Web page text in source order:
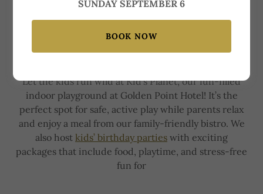
KIDS INDOOR PLAYGROUND IN
BALLARAT
Let the kids run wild at Kid’s Planet, our fun-filled
indoor playground at Golden Point Hotel! It’s the
perfect spot for safe, active play while parents relax
and enjoy a meal from our family-friendly bistro. We
also host kids’ birthday parties with exciting
packages that include food, playtime, and stress-free
fun for
SUNDAY SEPTEMBER 6
BOOK NOW